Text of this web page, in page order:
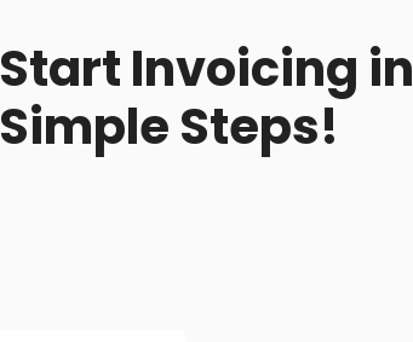
Start Invoicing in
Simple Steps!